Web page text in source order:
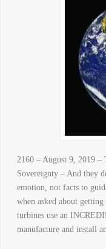
2160 – August 9, 2019
Sovereignty – And they
emotion, not facts to
when asked about
turbines use an
manufacture and install